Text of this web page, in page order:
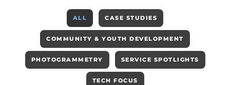
ALL CASE STUDIES
COMMUNITY & YOUTH DEVELOPMENT
PHOTOGRAMMETRY SERVICE SPOTLIGHTS
TECH FOCUS